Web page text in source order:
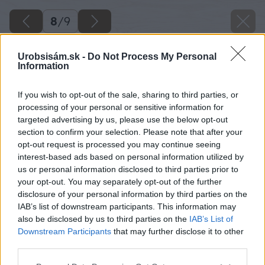
Urobsisám.sk - Do Not Process My Personal
Information
If you wish to opt-out of the sale, sharing to third parties, or
processing of your personal or sensitive information for
targeted advertising by us, please use the below opt-out
section to confirm your selection. Please note that after your
opt-out request is processed you may continue seeing
interest-based ads based on personal information utilized by
us or personal information disclosed to third parties prior to
your opt-out. You may separately opt-out of the further
disclosure of your personal information by third parties on the
IAB’s list of downstream participants. This information may
also be disclosed by us to third parties on the IAB’s List of
Downstream Participants that may further disclose it to other
8/9